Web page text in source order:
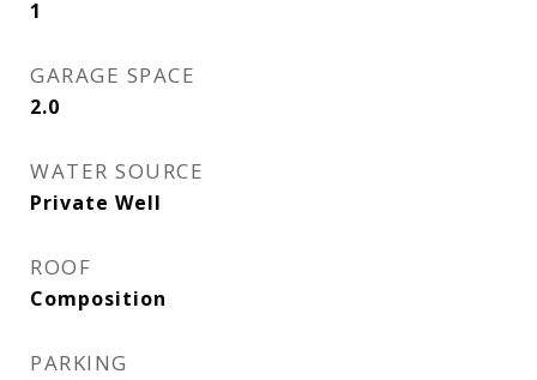
1
GARAGE SPACE
2.0
WATER SOURCE
Private Well
ROOF
Composition
PARKING